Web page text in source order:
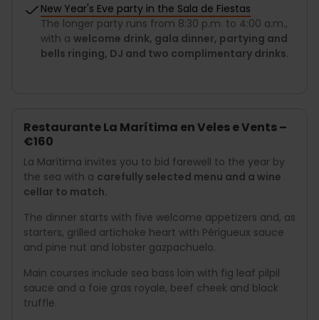
New Year's Eve party in the Sala de Fiestas
The longer party runs from 8:30 p.m. to 4:00 a.m.,
with a welcome drink, gala dinner, partying and
bells ringing, DJ and two complimentary drinks.
Restaurante La Marítima en Veles e Vents –
€160
La Marítima invites you to bid farewell to the year by
the sea with a carefully selected menu and a wine
cellar to match.
The dinner starts with five welcome appetizers and, as
starters, grilled artichoke heart with Périgueux sauce
and pine nut and lobster gazpachuelo.
Main courses include sea bass loin with fig leaf pilpil
sauce and a foie gras royale, beef cheek and black
truffle.